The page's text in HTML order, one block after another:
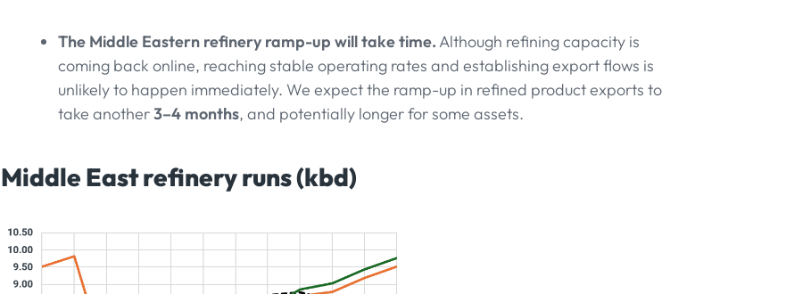
The Middle Eastern refinery ramp-up will take time. Although refining capacity is
coming back online, reaching stable operating rates and establishing export flows is
unlikely to happen immediately. We expect the ramp-up in refined product exports to
take another3–4 months, and potentially longer for some assets.
Middle East refinery runs (kbd)